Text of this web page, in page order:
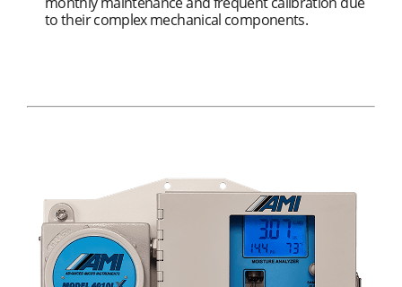
to their complex mechanical components.